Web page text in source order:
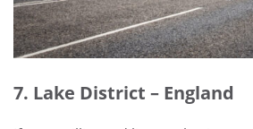
7. Lake District – England